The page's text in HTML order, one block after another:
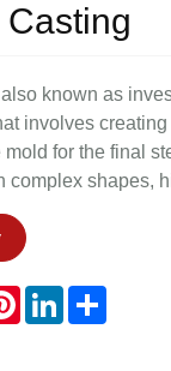
known as
involves
mold for the final
complex shapes,
PinterestLinkedInShare